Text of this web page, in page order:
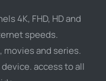
4K, FHD, HD and
speeds.
movies and series.
access to all